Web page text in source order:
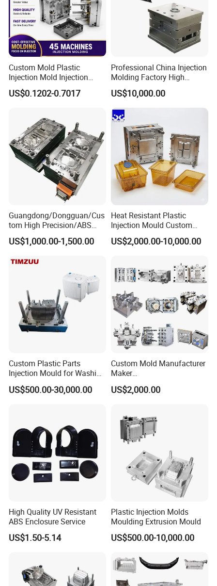
Custom Mold Plastic
Injection Mold Injection
Mold Plastic Injection
US$0.1202-0.7017
Professional China Injection
Molding Factory High
Capacity 4000 Ton
Clamping Force for Large
Plastic Components,
Custom Mold Design, and
Precision Manufacturing
US$10,000.00
Guangdong/Dongguan/Cus
tom High Precision/ABS
Toy/Automobile/Car/Electro
nics/Household
Polishing Plastic Mold
US$1,000.00-1,500.00
Heat Resistant Plastic
Injection Mould Custom
Food Grade Container Mold
PPSU
US$2,000.00-10,000.00
Custom Plastic Parts
Injection Mould for Washing
Machine Home Appliances
US$500.00-30,000.00
Custom Mold Manufacturer
Maker
ABS/PP/PC/PMMA/PA66/P
OM/Nylon Injection Plastic
US$2,000.00
High Quality UV Resistant
ABS Enclosure Service
US$1.50-5.14
Plastic Injection Molds
Moulding Extrusion Mould
US$500.00-10,000.00